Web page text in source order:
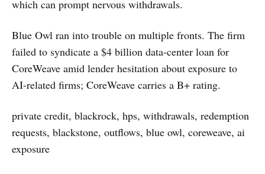
which can prompt nervous withdrawals.
Blue Owl ran into trouble on multiple fronts. The firm
failed to syndicate a $4 billion data-center loan for
CoreWeave amid lender hesitation about exposure to
AI-related firms; CoreWeave carries a B+ rating.
private credit, blackrock, hps, withdrawals, redemption
requests, blackstone, outflows, blue owl, coreweave, ai
exposure